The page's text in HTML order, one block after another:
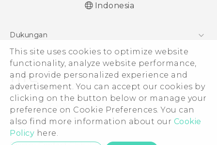
This site uses cookies to optimize website
functionality, analyze website performance,
and provide personalized experience and
advertisement. You can accept our cookies by
clicking on the button below or manage your
preference on Cookie Preferences. You can
also find more information about our Cookie
Policy here.
Indonesia
Dukungan
Pusat Dukungan
© 2011-2026 HTC Corporation
Legal Terms